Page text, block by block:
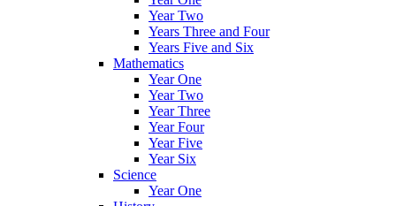
Year Two
Years Three and Four
Years Five and Six
Mathematics
Year One
Year Two
Year Three
Year Four
Year Five
Year Six
Science
Year One